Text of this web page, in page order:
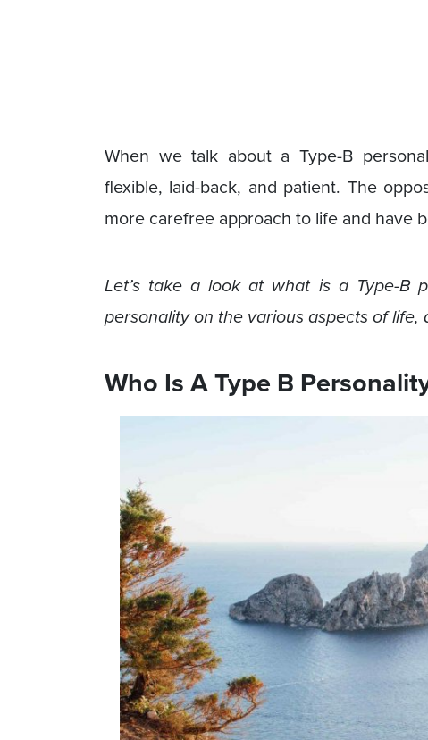
When we talk about a Type-B
flexible, laid-back, and patient. The
more carefree approach to life and have
Let’s take a look at what is a Type-B
personality on the various aspects of
Who Is A Type B